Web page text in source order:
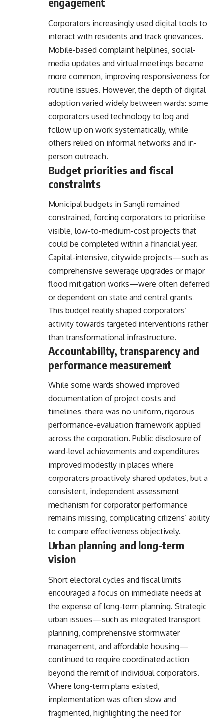
Corporators increasingly used digital tools to
interact with residents and track grievances.
Mobile-based complaint helplines, social-
media updates and virtual meetings became
more common, improving responsiveness for
routine issues. However, the depth of digital
adoption varied widely between wards: some
corporators used technology to log and
follow up on work systematically, while
others relied on informal networks and in-
person outreach.
Budget priorities and fiscal
constraints
Municipal budgets in Sangli remained
constrained, forcing corporators to prioritise
visible, low-to-medium-cost projects that
could be completed within a financial year.
Capital-intensive, citywide projects—such as
comprehensive sewerage upgrades or major
flood mitigation works—were often deferred
or dependent on state and central grants.
This budget reality shaped corporators’
activity towards targeted interventions rather
than transformational infrastructure.
Accountability, transparency and
performance measurement
While some wards showed improved
documentation of project costs and
timelines, there was no uniform, rigorous
performance-evaluation framework applied
across the corporation. Public disclosure of
ward-level achievements and expenditures
improved modestly in places where
corporators proactively shared updates, but a
consistent, independent assessment
mechanism for corporator performance
remains missing, complicating citizens’ ability
to compare effectiveness objectively.
Urban planning and long-term
vision
Short electoral cycles and fiscal limits
encouraged a focus on immediate needs at
the expense of long-term planning. Strategic
urban issues—such as integrated transport
planning, comprehensive stormwater
management, and affordable housing—
continued to require coordinated action
beyond the remit of individual corporators.
Where long-term plans existed,
implementation was often slow and
fragmented, highlighting the need for